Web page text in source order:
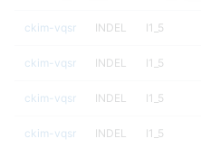
ckim-vqsr INDEL I1_5
ckim-vqsr INDEL I1_5
ckim-vqsr INDEL I1_5
ckim-vqsr INDEL I1_5